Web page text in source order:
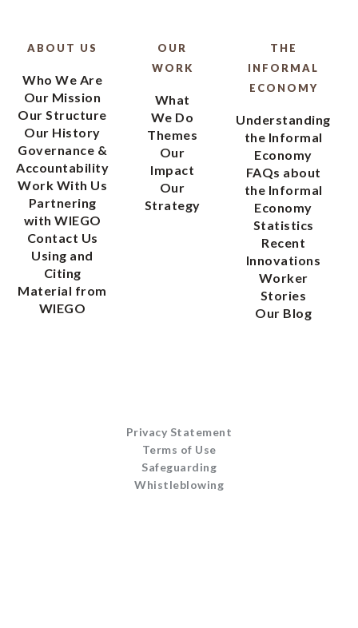
ABOUT US
Who We Are
Our Mission
Our Structure
Our History
Governance &
Accountability
Work With Us
Partnering
with WIEGO
Contact Us
Using and
Citing
Material from
WIEGO
OUR
WORK
What
We Do
Themes
Our
Impact
Our
Strategy
THE
INFORMAL
ECONOMY
Understanding
the Informal
Economy
FAQs about
the Informal
Economy
Statistics
Recent
Innovations
Worker
Stories
Our Blog
Privacy Statement
Terms of Use
Safeguarding
Whistleblowing